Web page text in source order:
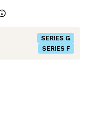
SERIES G
SERIES F